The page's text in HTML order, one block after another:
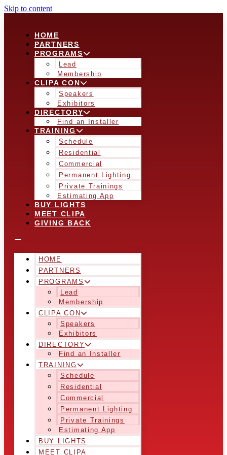
Skip to content
HOME
PARTNERS
PROGRAMS
Lead
Membership
CLIPA CON
Speakers
Exhibitors
DIRECTORY
Find an Installer
TRAINING
Schedule
Residential
Commercial
Permanent Lighting
Private Trainings
Estimating App
BUY LIGHTS
MEET CLIPA
GIVING BACK
HOME
PARTNERS
PROGRAMS
Lead
Membership
CLIPA CON
Speakers
Exhibitors
DIRECTORY
Find an Installer
TRAINING
Schedule
Residential
Commercial
Permanent Lighting
Private Trainings
Estimating App
BUY LIGHTS
MEET CLIPA